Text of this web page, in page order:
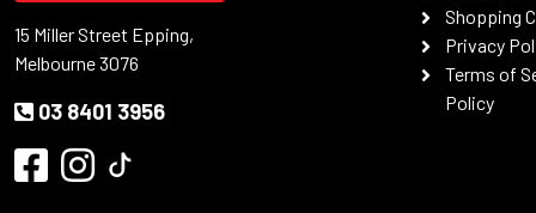
15 Miller Street Epping,
Melbourne 3076
03 8401 3956
Shopping
Privacy
Terms of
Policy